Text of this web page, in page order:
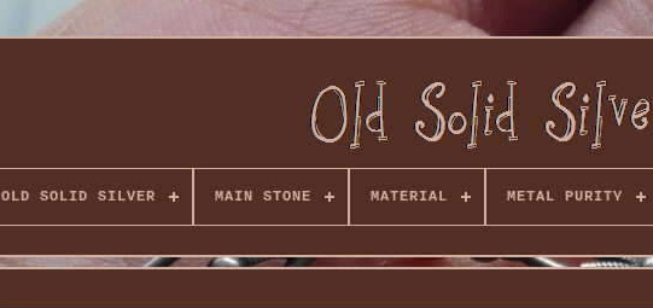
OLD SOLID SILVER MAIN STONE MATERIAL METAL PURITY